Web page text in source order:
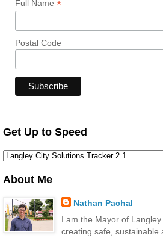
Full Name *
Postal Code
Get Up to Speed
About Me
Nathan Pachal
I am the Mayor of
creating safe, sustainable